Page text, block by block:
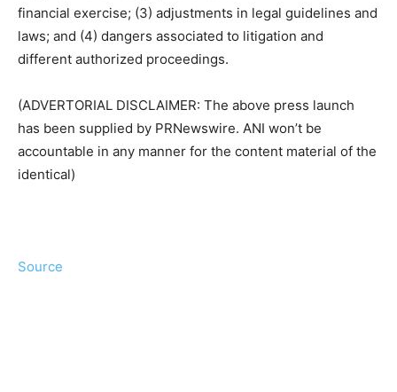
financial exercise; (3) adjustments in legal guidelines and
laws; and (4) dangers associated to litigation and
different authorized proceedings.
(ADVERTORIAL DISCLAIMER: The above press launch
has been supplied by PRNewswire. ANI won’t be
accountable in any manner for the content material of the
identical)
Source